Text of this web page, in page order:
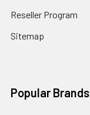
Reseller Program
Sitemap
Popular Brands